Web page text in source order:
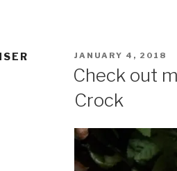
POSTED
JANUARY 4, 2018
Check out
Crock